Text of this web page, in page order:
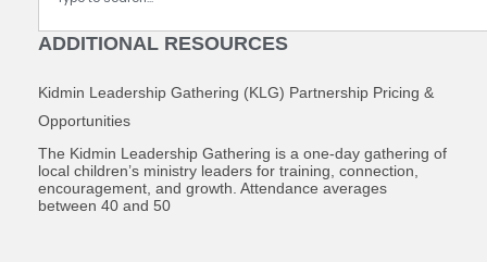
ADDITIONAL RESOURCES
Kidmin Leadership Gathering (KLG) Partnership Pricing &
Opportunities
The Kidmin Leadership Gathering is a one-day gathering of
local children’s ministry leaders for training, connection,
encouragement, and growth. Attendance averages
between 40 and 50